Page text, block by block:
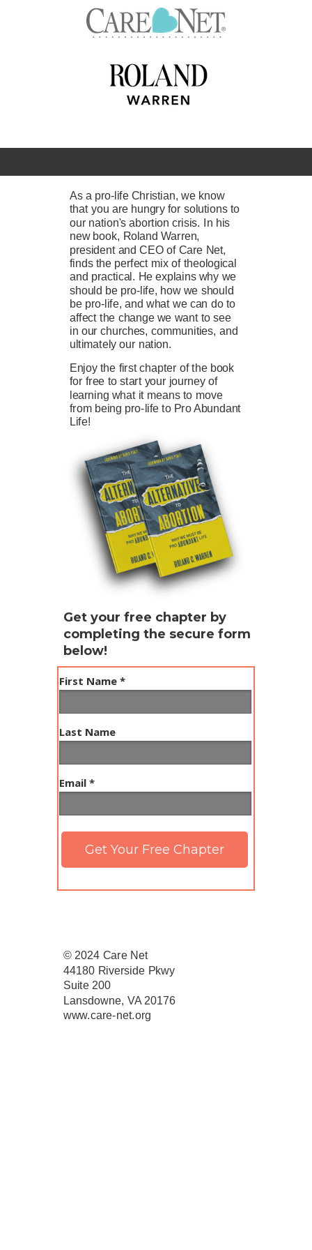
First Name *
Last Name
Email *
Get Your Free Chapter
As a pro-life Christian, we know
that you are hungry for solutions to
our nation's abortion crisis. In his
new book, Roland Warren,
president and CEO of Care Net,
finds the perfect mix of theological
and practical. He explains why we
should be pro-life, how we should
be pro-life, and what we can do to
affect the change we want to see
in our churches, communities, and
ultimately our nation.
Enjoy the first chapter of the book
for free to start your journey of
learning what it means to move
from being pro-life to Pro Abundant
Life!
Get your free chapter by
completing the secure form
below!
© 2024 Care Net
44180 Riverside Pkwy
Suite 200
Lansdowne, VA 20176
www.care-net.org